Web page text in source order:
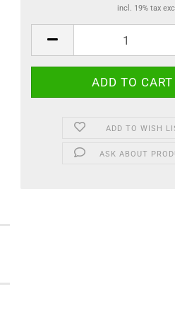
incl. 19% tax
ADD TO WISH
ASK ABOUT